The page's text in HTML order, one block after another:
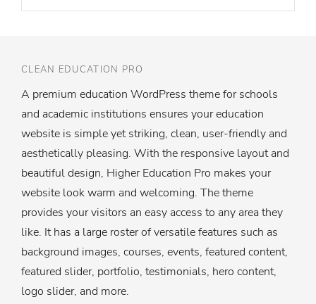
post:
CLEAN EDUCATION PRO
A premium education WordPress theme for schools
and academic institutions ensures your education
website is simple yet striking, clean, user-friendly and
aesthetically pleasing. With the responsive layout and
beautiful design, Higher Education Pro makes your
website look warm and welcoming. The theme
provides your visitors an easy access to any area they
like. It has a large roster of versatile features such as
background images, courses, events, featured content,
featured slider, portfolio, testimonials, hero content,
logo slider, and more.